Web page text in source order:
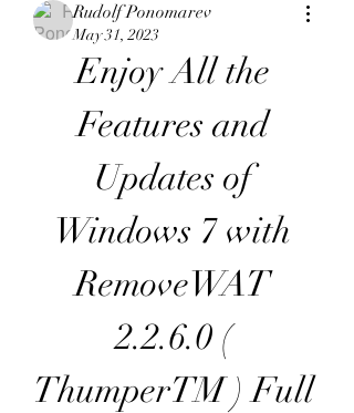
Rudolf Ponomarev
May 31, 2023
Enjoy All the
Features and
Updates of
Windows 7 with
RemoveWAT
2.2.6.0 (
ThumperTM ) Full